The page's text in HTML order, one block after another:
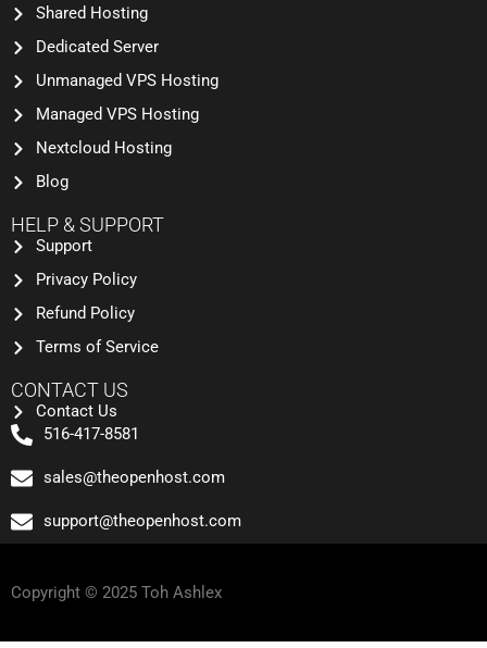
Shared Hosting
Dedicated Server
Unmanaged VPS Hosting
Managed VPS Hosting
Nextcloud Hosting
Blog
HELP & SUPPORT
Support
Privacy Policy
Refund Policy
Terms of Service
CONTACT US
Contact Us
516-417-8581
sales@theopenhost.com
support@theopenhost.com
Copyright © 2025 Toh Ashlex